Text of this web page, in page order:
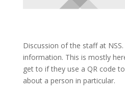
Discussion of the staff at
information. This is mostly
get to if they use a QR code
about a person in particular.